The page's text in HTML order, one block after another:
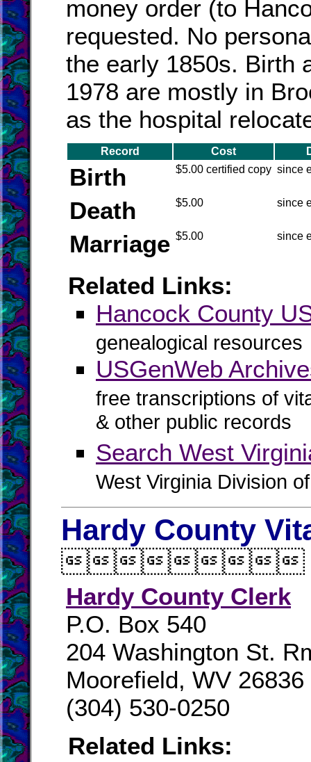
money order (to
requested. No
the early 1850s. Birth
1978 are mostly in
as the hospital
Record Cost
Birth $5.00 certified copy since
Death $5.00 since
Marriage $5.00 since
Related Links:
Hancock County
genealogical resources
USGenWeb
free transcriptions of
& other public records
Search West
West Virginia Division
Hardy County
Hardy County Clerk
P.O. Box 540
204 Washington St.
Moorefield, WV 26836
(304) 530-0250
Related Links: